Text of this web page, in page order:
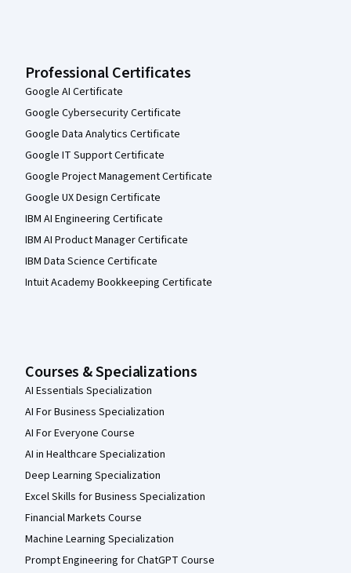
Professional Certificates
Google AI Certificate
Google Cybersecurity Certificate
Google Data Analytics Certificate
Google IT Support Certificate
Google Project Management Certificate
Google UX Design Certificate
IBM AI Engineering Certificate
IBM AI Product Manager Certificate
IBM Data Science Certificate
Intuit Academy Bookkeeping Certificate
Courses & Specializations
AI Essentials Specialization
AI For Business Specialization
AI For Everyone Course
AI in Healthcare Specialization
Deep Learning Specialization
Excel Skills for Business Specialization
Financial Markets Course
Machine Learning Specialization
Prompt Engineering for ChatGPT Course